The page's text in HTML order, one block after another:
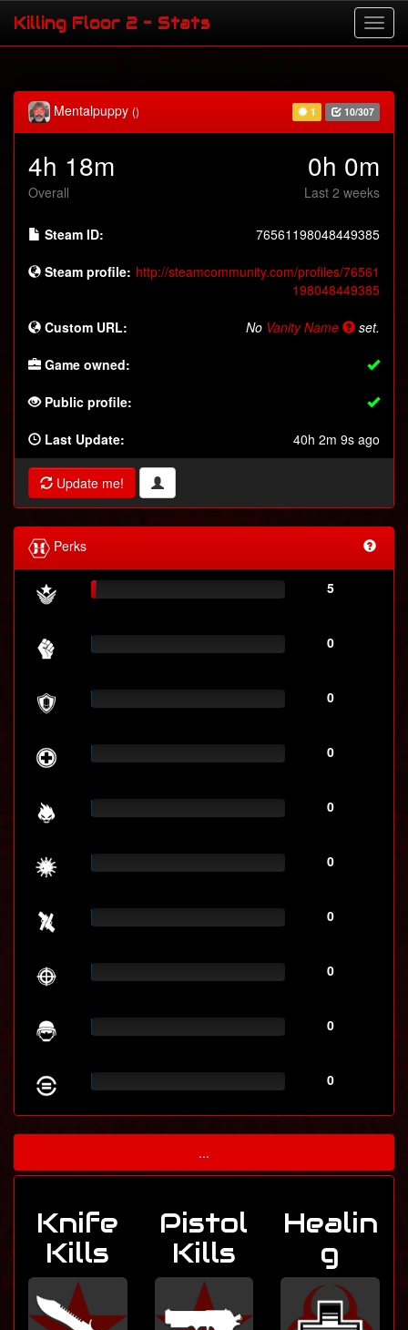
Killing Floor 2 - Stats
Mentalpuppy () 1 10/307
4h 18m
Overall
0h 0m
Last 2 weeks
Steam ID: 76561198048449385
Steam profile: http://steamcommunity.com/profiles/76561
198048449385
Custom URL: No Vanity Name set.
Game owned:
Public profile:
Last Update: 40h 2m 9s ago
Update me!
Perks
5
0
0
0
0
0
0
0
0
0
...
Knife
Kills
Pistol
Kills
Healin
g